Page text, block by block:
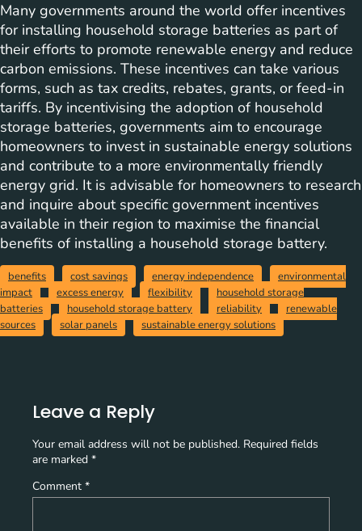
Many governments around the world offer incentives
for installing household storage batteries as part of
their efforts to promote renewable energy and reduce
carbon emissions. These incentives can take various
forms, such as tax credits, rebates, grants, or feed-in
tariffs. By incentivising the adoption of household
storage batteries, governments aim to encourage
homeowners to invest in sustainable energy solutions
and contribute to a more environmentally friendly
energy grid. It is advisable for homeowners to research
and inquire about specific government incentives
available in their region to maximise the financial
benefits of installing a household storage battery.
benefits cost savings energy independence
environmental
impact
excess energy flexibility
household storage
batteries
household storage battery reliability
renewable
sources
solar panels sustainable energy solutions
Leave a Reply
Your email address will not be published. Required fields
are marked *
Comment *